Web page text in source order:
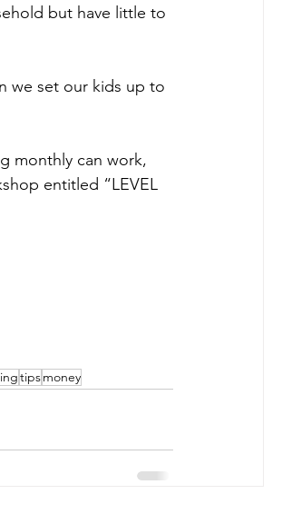
but have little to
we set our kids up to
monthly can work,
entitled “LEVEL
tipsmoney